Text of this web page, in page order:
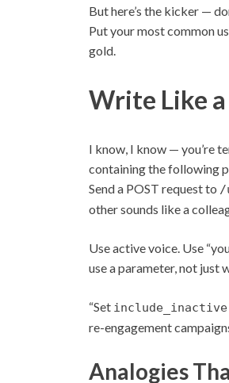
But here’s the kicker —
Put your most common
gold.
Write Like a
I know, I know — you’re
containing the following
Send a POST request to /
other sounds like a
Use active voice. Use
use a parameter, not just
“Set include_inactive
re-engagement
Analogies